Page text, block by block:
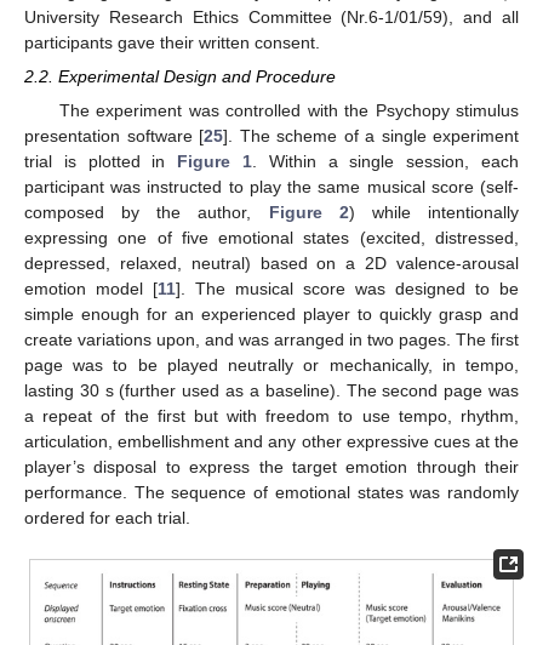
University Research Ethics Committee (Nr.6-1/01/59), and all
participants gave their written consent.
2.2. Experimental Design and Procedure
The experiment was controlled with the Psychopy stimulus
presentation software [25]. The scheme of a single experiment
trial is plotted in Figure 1. Within a single session, each
participant was instructed to play the same musical score (self-
composed by the author, Figure 2) while intentionally
expressing one of five emotional states (excited, distressed,
depressed, relaxed, neutral) based on a 2D valence-arousal
emotion model [11]. The musical score was designed to be
simple enough for an experienced player to quickly grasp and
create variations upon, and was arranged in two pages. The first
page was to be played neutrally or mechanically, in tempo,
lasting 30 s (further used as a baseline). The second page was
a repeat of the first but with freedom to use tempo, rhythm,
articulation, embellishment and any other expressive cues at the
player’s disposal to express the target emotion through their
performance. The sequence of emotional states was randomly
ordered for each trial.